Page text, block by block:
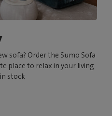
sofa? Order the Sumo Sofa
place to relax in your living
stock